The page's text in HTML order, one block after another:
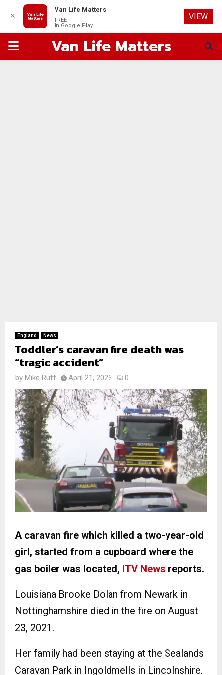
PRIMARYVan Life Matters
England News
Toddler’s caravan fire death was
“tragic accident”
by Mike Ruff April 21, 2023 0
A caravan fire which killed a two-year-old
girl, started from a cupboard where the
gas boiler was located, ITV News reports.
Louisiana Brooke Dolan from Newark in
Nottinghamshire died in the fire on August
23, 2021.
Her family had been staying at the Sealands
Caravan Park in Ingoldmells in Lincolnshire.
✕
Van Life Matters
FREE
In Google Play
VIEW